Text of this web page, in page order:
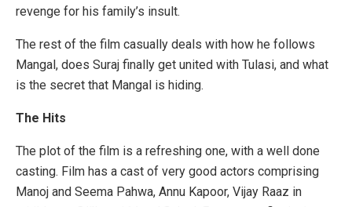
revenge for his family’s insult.
The rest of the film casually deals with how he follows
Mangal, does Suraj finally get united with Tulasi, and what
is the secret that Mangal is hiding.
The Hits
The plot of the film is a refreshing one, with a well done
casting. Film has a cast of very good actors comprising
Manoj and Seema Pahwa, Annu Kapoor, Vijay Raaz in